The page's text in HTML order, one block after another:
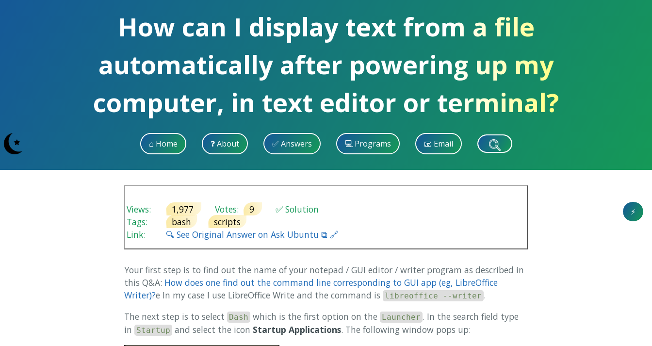
How can I display text from a file
automatically after powering up my
computer, in text editor or terminal?
⌂ Home ❓ About ✅ Answers 💻 Programs 📧 Email
⚡
Views: 1,977 Votes: 9
✅ Solution
Tags:
bash
scripts
Link:
🔍 See Original Answer on Ask Ubuntu ⧉ 🔗
Your first step is to find out the name of your notepad / GUI editor / writer program as described in
this Q&A: How does one find out the command line corresponding to GUI app (eg, LibreOffice
Writer)?e In my case I use LibreOffice Write and the command is libreoffice --writer .
The next step is to select
Dash which is the first option on the Launcher . In the search field type
in
Startup and select the icon Startup Applications. The following window pops up: